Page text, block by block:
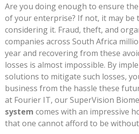
Are you doing enough to ensure
of your enterprise? If not, it may be
considering it. Fraud, theft, and
companies across South Africa
year and recovering from these
losses is almost impossible. By
solutions to mitigate such losses,
business from the hassle these
at Fourier IT, our SuperVision
system comes with an impressive
that one cannot afford to be